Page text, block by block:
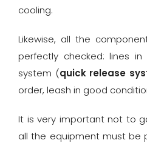
cooling.
Likewise, all the
perfectly checked: lines
system (quick release
order, leash in good
It is very important not to
all the equipment must be